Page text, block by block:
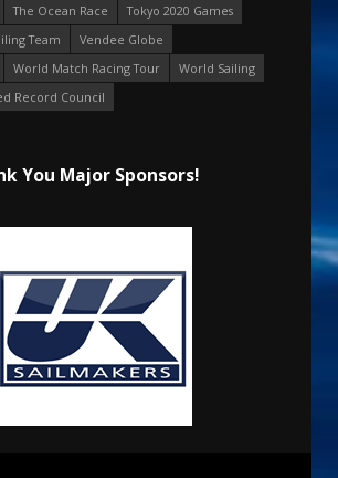
The Ocean Race
Tokyo 2020 Games
Team
Vendee Globe
World Match Racing Tour
World Sailing
Record Council
You Major Sponsors!